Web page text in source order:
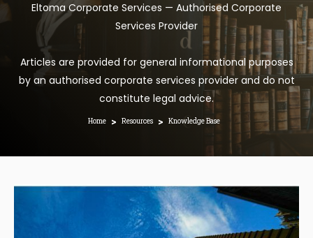
Eltoma Corporate Services — Authorised Corporate
Services Provider
Articles are provided for general informational purposes
by an authorised corporate services provider and do not
constitute legal advice.
Home > Resources > Knowledge Base